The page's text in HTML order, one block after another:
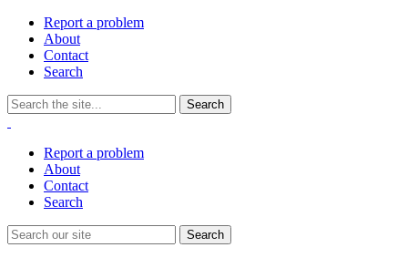
Report a problem
About
Contact
Search
Report a problem
About
Contact
Search